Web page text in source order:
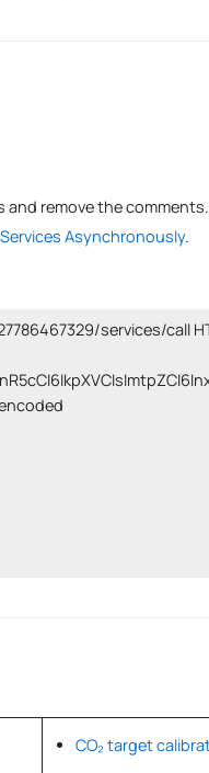
and remove the comments.
Asynchronously.
services/call
CO₂ target